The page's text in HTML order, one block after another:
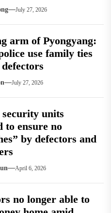
July 27, 2026
arm of Pyongyang:
use family ties
July 27, 2026
units
to ensure no
by defectors and
April 6, 2026
no longer able to